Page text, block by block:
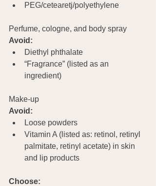
PEG/cetearetj/polyethylene
Perfume, cologne, and body spray
Avoid:
Diethyl phthalate
“Fragrance” (listed as an
ingredient)
Make-up
Avoid:
Loose powders
Vitamin A (listed as: retinol, retinyl
palmitate, retinyl acetate) in skin
and lip products
Choose: